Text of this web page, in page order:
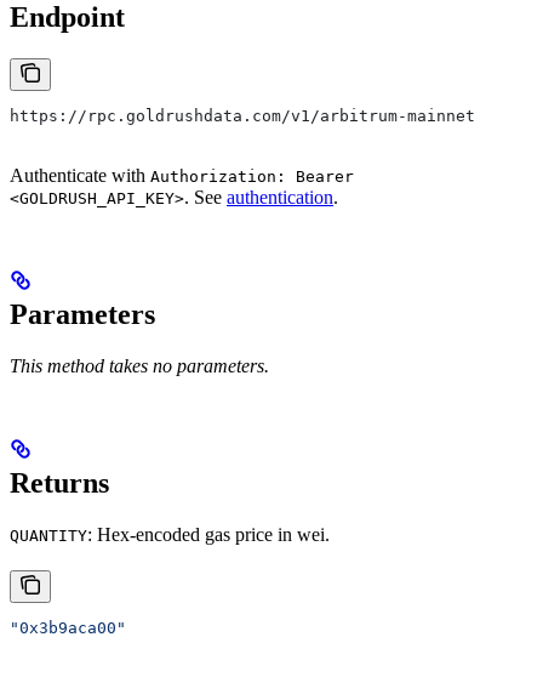
Endpoint
https://rpc.goldrushdata.com/v1/arbitrum-mainnet
Authenticate with Authorization: Bearer
<GOLDRUSH_API_KEY>. See authentication.
Parameters
This method takes no parameters.
Returns
QUANTITY: Hex-encoded gas price in wei.
"0x3b9aca00"